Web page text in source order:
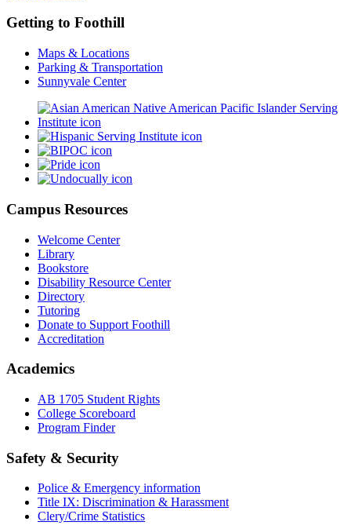
Getting to Foothill
Maps & Locations
Parking & Transportation
Sunnyvale Center
Campus Resources
Welcome Center
Library
Bookstore
Disability Resource Center
Directory
Tutoring
Donate to Support Foothill
Accreditation
Academics
AB 1705 Student Rights
College Scoreboard
Program Finder
Safety & Security
Police & Emergency information
Title IX: Discrimination & Harassment
Clery/Crime Statistics